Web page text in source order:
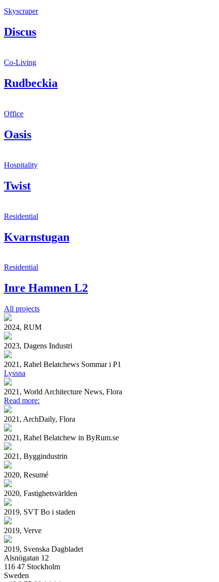
Skyscraper
Discus
Co-Living
Rudbeckia
Office
Oasis
Hospitality
Twist
Residential
Kvarnstugan
Residential
Inre Hamnen L2
All projects
2024, RUM
2023, Dagens Industri
2021, Rahel Belatchews Sommar i P1
Lyssna
2021, World Architecture News, Flora
Read more:
2021, ArchDaily, Flora
2021, Rahel Belatchew in ByRum.se
2021, Byggindustrin
2020, Resumé
2020, Fastighetsvärlden
2019, SVT Bo i staden
2019, Verve
2019, Svenska Dagbladet
Alsnögatan 12
116 47 Stockholm
Sweden